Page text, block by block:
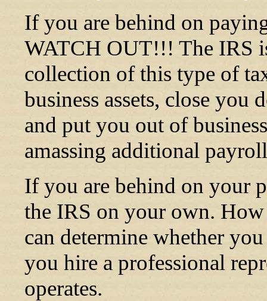
If you are behind on
WATCH OUT!!! The IRS
collection of this type of
business assets, close you
and put you out of
amassing additional
If you are behind on your
the IRS on your own.
can determine whether
you hire a professional
operates.